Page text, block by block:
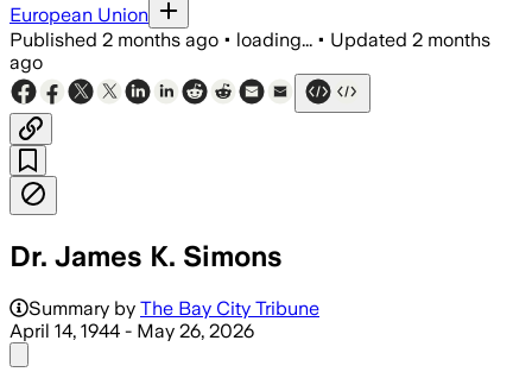
European Union
Published 2 months ago • loading... • Updated 2 months
ago
Dr. James K. Simons
Summary by The Bay City Tribune
April 14, 1944 - May 26, 2026